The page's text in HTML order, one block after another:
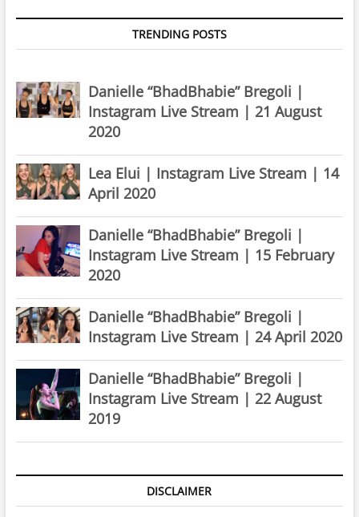
TRENDING POSTS
Danielle “BhadBhabie” Bregoli |
Instagram Live Stream | 21 August
2020
Lea Elui | Instagram Live Stream | 14
April 2020
Danielle “BhadBhabie” Bregoli |
Instagram Live Stream | 15 February
2020
Danielle “BhadBhabie” Bregoli |
Instagram Live Stream | 24 April 2020
Danielle “BhadBhabie” Bregoli |
Instagram Live Stream | 22 August
2019
DISCLAIMER